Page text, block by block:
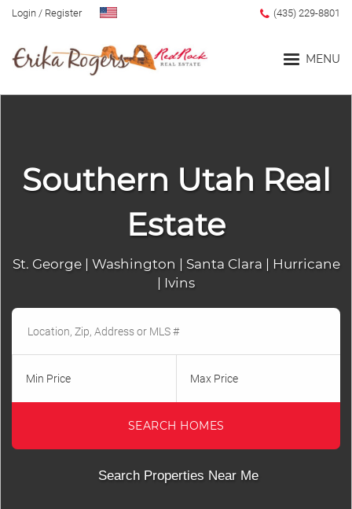
MENU
Login / Register (435) 229-8801
Southern Utah Real
Estate
St. George | Washington | Santa Clara | Hurricane
| Ivins
Min Price Max Price
SEARCH HOMES
Search Properties Near Me
Property Tracker
Featured Listings
All Area Communities